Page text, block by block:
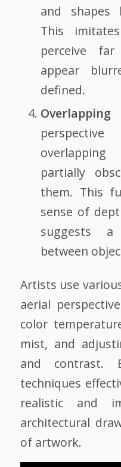
and shapes
This
perceive
appear
defined.
partially
them. This
sense of
suggests a
between
Artists use
aerial
color
mist, and
and contrast.
techniques
realistic and
architectural
of artwork.